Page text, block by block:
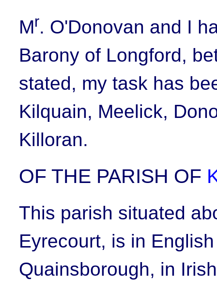
Mr. O'Donovan and I
Barony of Longford,
stated, my task has
Kilquain, Meelick,
Killoran.
OF THE PARISH OF
This parish situated
Eyrecourt, is in
Quainsborough, in